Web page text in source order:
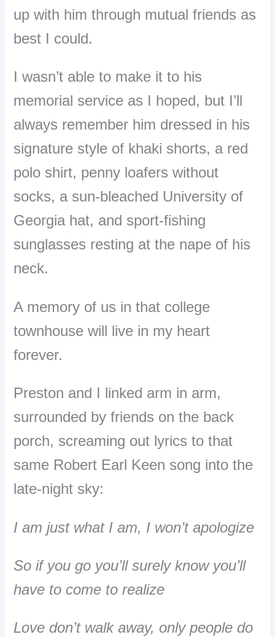
up with him through mutual friends as
best I could.
I wasn’t able to make it to his
memorial service as I hoped, but I’ll
always remember him dressed in his
signature style of khaki shorts, a red
polo shirt, penny loafers without
socks, a sun-bleached University of
Georgia hat, and sport-fishing
sunglasses resting at the nape of his
neck.
A memory of us in that college
townhouse will live in my heart
forever.
Preston and I linked arm in arm,
surrounded by friends on the back
porch, screaming out lyrics to that
same Robert Earl Keen song into the
late-night sky:
I am just what I am, I won’t apologize
So if you go you’ll surely know you’ll
have to come to realize
Love don’t walk away, only people do